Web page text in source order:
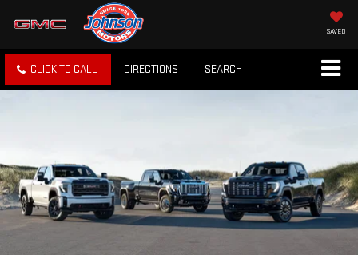
SAVED
CLICK TO CALL DIRECTIONS SEARCH